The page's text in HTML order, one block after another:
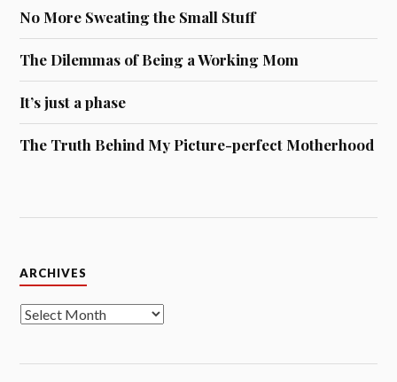
No More Sweating the Small Stuff
The Dilemmas of Being a Working Mom
It’s just a phase
The Truth Behind My Picture-perfect Motherhood
ARCHIVES